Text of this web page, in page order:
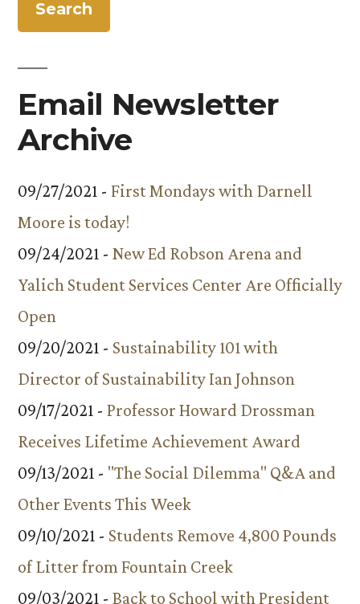
Email Newsletter
Archive
09/27/2021 - First Mondays with Darnell
Moore is today!
09/24/2021 - New Ed Robson Arena and
Yalich Student Services Center Are Officially
Open
09/20/2021 - Sustainability 101 with
Director of Sustainability Ian Johnson
09/17/2021 - Professor Howard Drossman
Receives Lifetime Achievement Award
09/13/2021 - "The Social Dilemma" Q&A and
Other Events This Week
09/10/2021 - Students Remove 4,800 Pounds
of Litter from Fountain Creek
09/03/2021 - Back to School with President